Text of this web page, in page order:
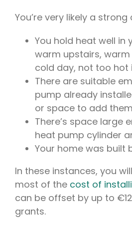
You’re very likely a
You hold heat well in
warm upstairs,
cold day, not too hot
There are suitable
pump already
or space to add
There’s space large
heat pump cylinder
Your home was built
In these instances, you
most of the cost of
can be offset by up to
grants.